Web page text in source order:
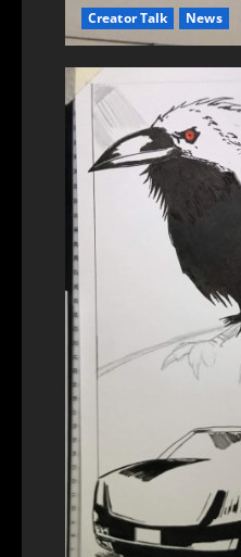
Creator Talk News